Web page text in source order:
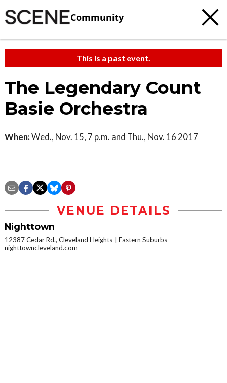
Community
This is a past event.
The Legendary Count
Basie Orchestra
When:Wed., Nov. 15, 7 p.m. and Thu., Nov. 16 2017
VENUE DETAILS
Nighttown
12387 Cedar Rd., Cleveland Heights
Eastern Suburbs
nighttowncleveland.com